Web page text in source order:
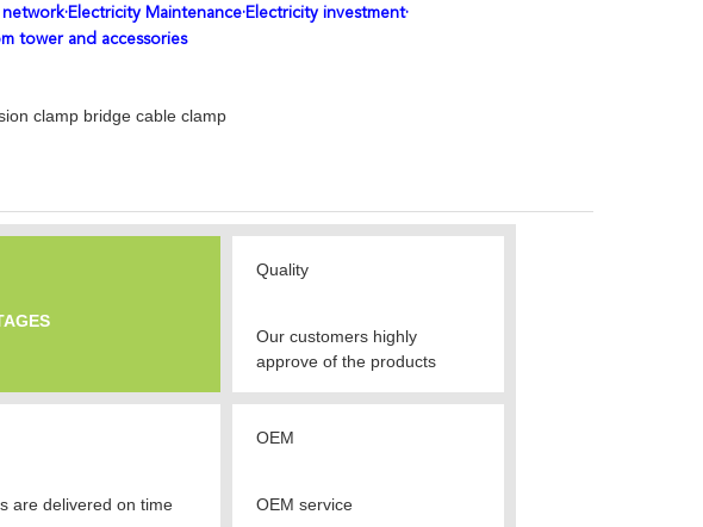
Maintenance·Electricity investment·
tower and accessories
clamp bridge cable clamp
Quality
Our customers highly
approve of the products
are delivered on time
OEM
OEM service